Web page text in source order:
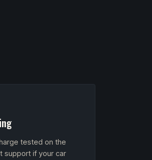
tested on the
support if your car